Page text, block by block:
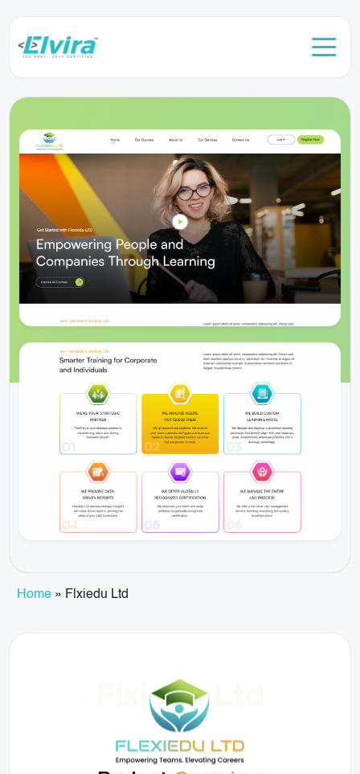
Home » Flxiedu Ltd
Flxiedu Ltd